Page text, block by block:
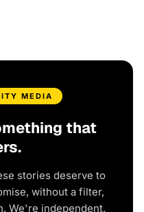
MEDIA
that
stories deserve to
without a filter,
We're independent.